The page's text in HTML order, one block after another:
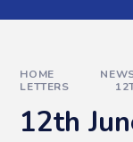
HOME
LETTERS
12th